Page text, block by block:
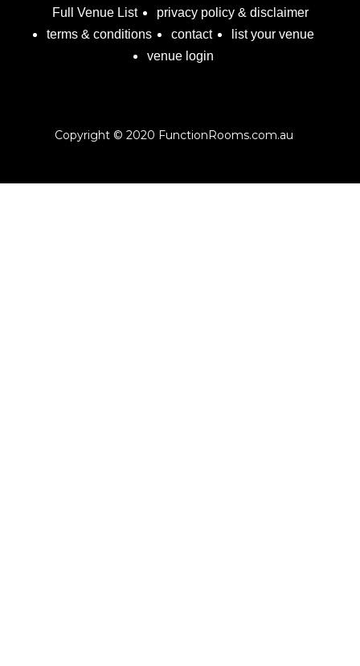
Full Venue List
privacy policy & disclaimer
terms & conditions
contact
list your venue
venue login
Copyright © 2020 FunctionRooms.com.au